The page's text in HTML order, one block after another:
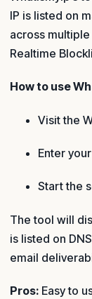
IP is listed on
across multiple
Realtime
How to use
Visit the
Enter
Start the
The tool will
is listed on
email
Pros: Easy to